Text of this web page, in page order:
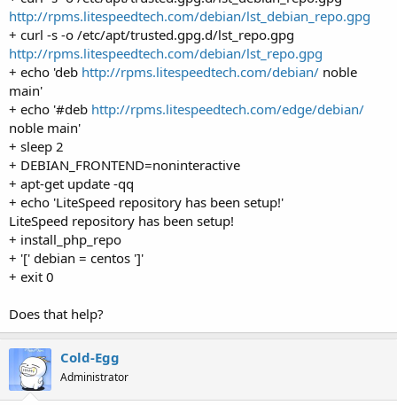
http://rpms.litespeedtech.com/debian/lst_debian_repo.gpg
+ curl -s -o /etc/apt/trusted.gpg.d/lst_repo.gpg
http://rpms.litespeedtech.com/debian/lst_repo.gpg
+ echo 'deb http://rpms.litespeedtech.com/debian/ noble
main'
+ echo '#deb http://rpms.litespeedtech.com/edge/debian/
noble main'
+ sleep 2
+ DEBIAN_FRONTEND=noninteractive
+ apt-get update -qq
+ echo 'LiteSpeed repository has been setup!'
LiteSpeed repository has been setup!
+ install_php_repo
+ '[' debian = centos ']'
+ exit 0
Does that help?
Cold-Egg
Administrator